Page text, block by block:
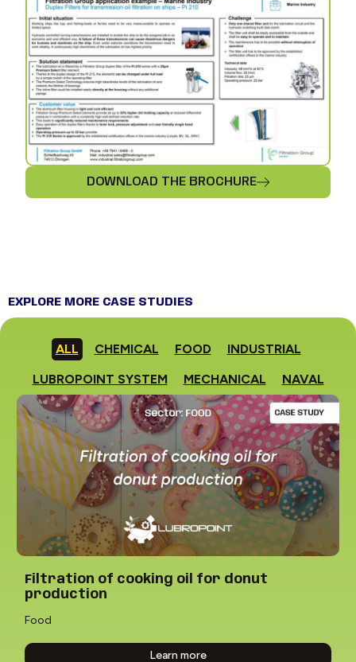
DOWNLOAD THE BROCHURE
EXPLORE MORE CASE STUDIES
ALL CHEMICAL FOOD
INDUSTRIAL
LUBROPOINT SYSTEM
MECHANICAL NAVAL
Filtration of cooking oil for donut
production
Food
Learn more